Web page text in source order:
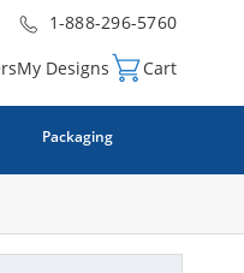
1-888-296-5760
My Designs Cart
Packaging